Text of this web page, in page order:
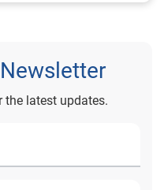
the latest updates.